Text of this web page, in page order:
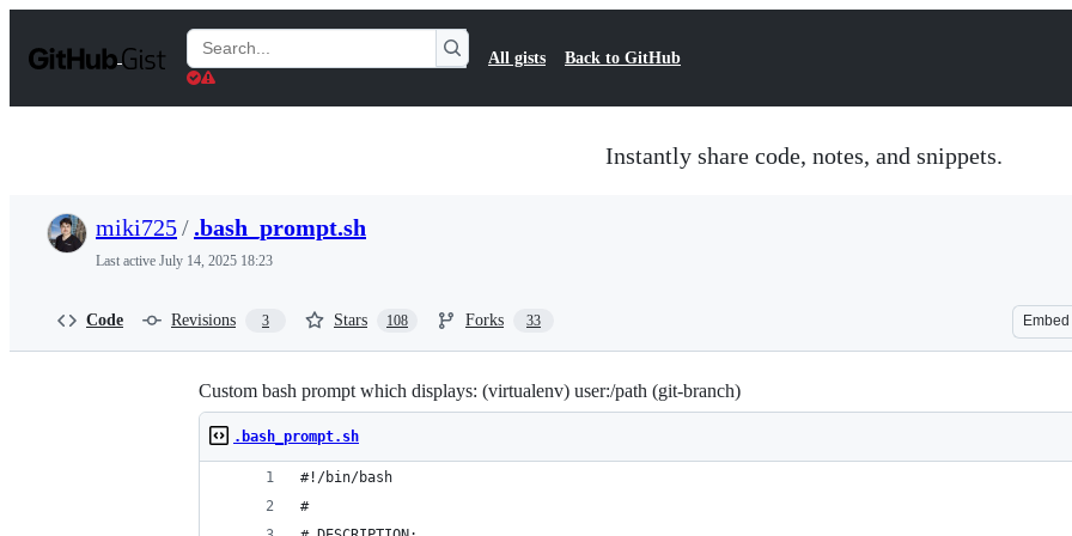
t
Search
Gists
All gists Back to GitHub
Instantly share code, notes, and snippets.
miki725/ .bash_prompt.sh
Last active July 14, 2025 18:23
Code Revisions 3 Stars 108 Forks 33 Embed
Custom bash prompt which displays: (virtualenv) user:/path (git-branch)
.bash_prompt.sh
#!/bin/bash
#